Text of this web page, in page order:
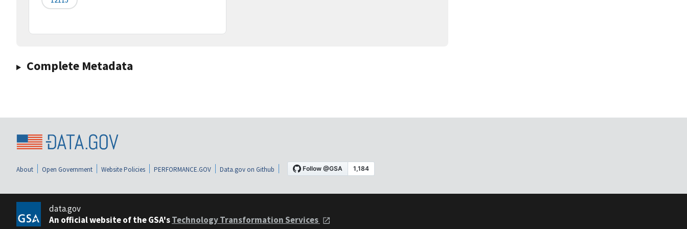
Complete Metadata
About Open Government Website Policies PERFORMANCE.GOV Data.gov on Github
data.gov
An official website of the GSA'sTechnology Transformation Services